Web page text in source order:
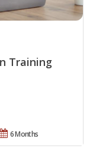
Training
6 Months